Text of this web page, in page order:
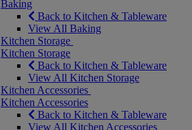
Baking
Back to Kitchen & Tableware
View All Baking
Kitchen Storage
Kitchen Storage
Back to Kitchen & Tableware
View All Kitchen Storage
Kitchen Accessories
Kitchen Accessories
Back to Kitchen & Tableware
View All Kitchen Accessories